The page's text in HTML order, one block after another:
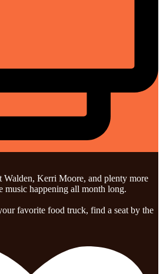
Walden, Kerri Moore, and plenty more
music happening all month long.
favorite food truck, find a seat by the